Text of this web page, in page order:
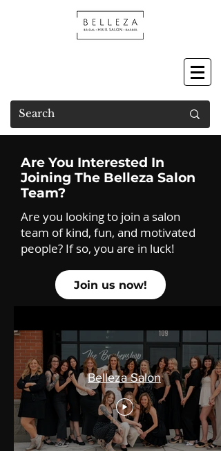
Are You Interested In
Joining The Belleza Salon
Team?
Are you looking to join a salon
team of kind, fun, and motivated
people? If so, you are in luck!
Join us now!
Belleza Salon